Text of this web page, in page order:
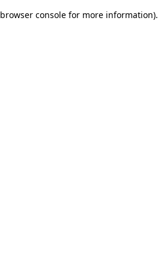
browser console for more information).